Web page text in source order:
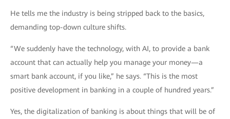
He tells me the industry is being stripped back to the basics,
demanding top-down culture shifts.
“We suddenly have the technology, with AI, to provide a bank
account that can actually help you manage your money—a
smart bank account, if you like,” he says. “This is the most
positive development in banking in a couple of hundred years.”
Yes, the digitalization of banking is about things that will be of